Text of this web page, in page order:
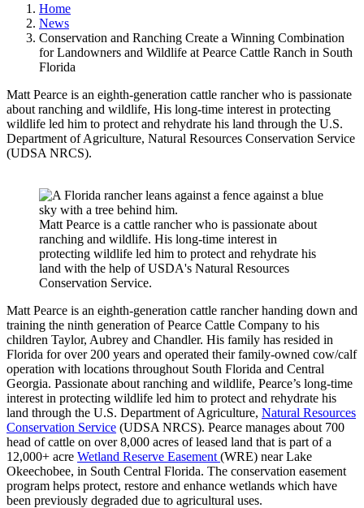
Home
News
Conservation and Ranching Create a Winning Combination
for Landowners and Wildlife at Pearce Cattle Ranch in South
Florida
Matt Pearce is an eighth-generation cattle rancher who is passionate
about ranching and wildlife, His long-time interest in protecting
wildlife led him to protect and rehydrate his land through the U.S.
Department of Agriculture, Natural Resources Conservation Service
(UDSA NRCS).
Matt Pearce is a cattle rancher who is passionate about
ranching and wildlife. His long-time interest in
protecting wildlife led him to protect and rehydrate his
land with the help of USDA's Natural Resources
Conservation Service.
Matt Pearce is an eighth-generation cattle rancher handing down and
training the ninth generation of Pearce Cattle Company to his
children Taylor, Aubrey and Chandler. His family has resided in
Florida for over 200 years and operated their family-owned cow/calf
operation with locations throughout South Florida and Central
Georgia. Passionate about ranching and wildlife, Pearce’s long-time
interest in protecting wildlife led him to protect and rehydrate his
land through the U.S. Department of Agriculture, Natural Resources
Conservation Service (UDSA NRCS). Pearce manages about 700
head of cattle on over 8,000 acres of leased land that is part of a
12,000+ acre Wetland Reserve Easement (WRE) near Lake
Okeechobee, in South Central Florida. The conservation easement
program helps protect, restore and enhance wetlands which have
been previously degraded due to agricultural uses.